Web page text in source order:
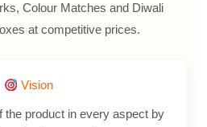
Colour Matches and Diwali
at competitive prices.
Vision
the product in every aspect by